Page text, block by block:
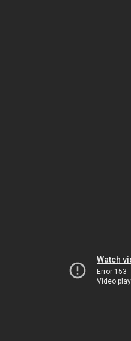
Watch
Error 153
Video